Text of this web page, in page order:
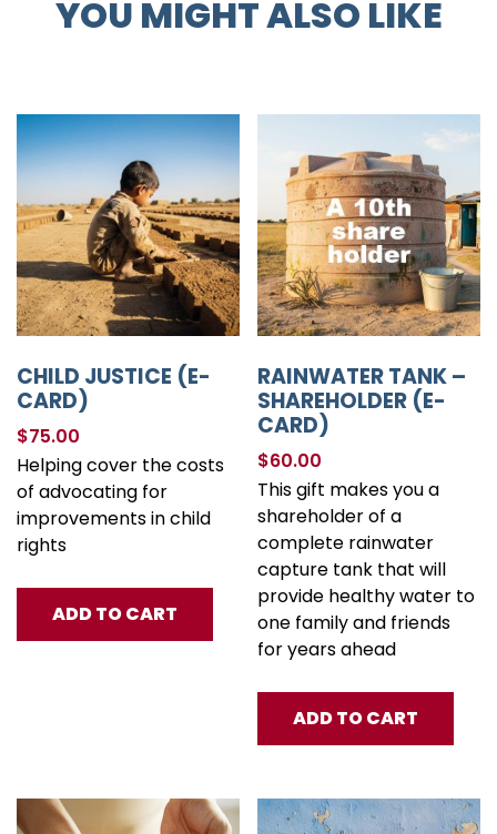
YOU MIGHT ALSO LIKE
CHILD JUSTICE (E-
CARD)
$75.00
Helping cover the costs
of advocating for
improvements in child
rights
ADD TO CART
RAINWATER TANK –
SHAREHOLDER (E-
CARD)
$60.00
This gift makes you a
shareholder of a
complete rainwater
capture tank that will
provide healthy water to
one family and friends
for years ahead
ADD TO CART